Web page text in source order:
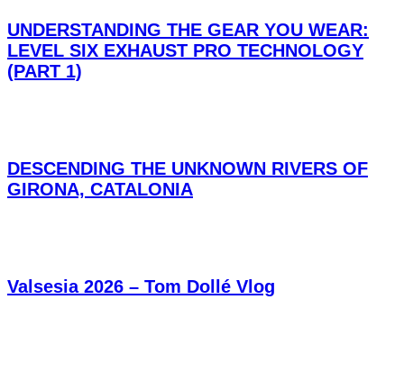
UNDERSTANDING THE GEAR YOU WEAR:
LEVEL SIX EXHAUST PRO TECHNOLOGY
(PART 1)
DESCENDING THE UNKNOWN RIVERS OF
GIRONA, CATALONIA
Valsesia 2026 – Tom Dollé Vlog